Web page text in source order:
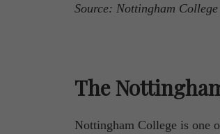
Source: Nottingham
The
Nottingham College is one